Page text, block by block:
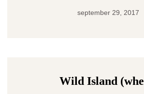
september 29, 2017
Wild Island